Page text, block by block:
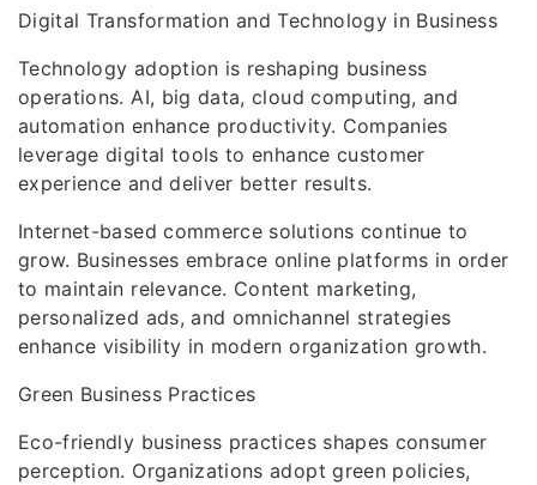
Digital Transformation and Technology in Business
Technology adoption is reshaping business
operations. AI, big data, cloud computing, and
automation enhance productivity. Companies
leverage digital tools to enhance customer
experience and deliver better results.
Internet-based commerce solutions continue to
grow. Businesses embrace online platforms in order
to maintain relevance. Content marketing,
personalized ads, and omnichannel strategies
enhance visibility in modern organization growth.
Green Business Practices
Eco-friendly business practices shapes consumer
perception. Organizations adopt green policies,